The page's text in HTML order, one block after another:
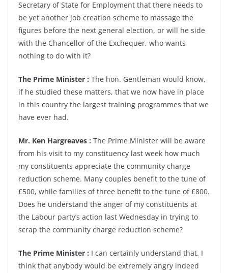
Secretary of State for Employment that there needs to
be yet another job creation scheme to massage the
figures before the next general election, or will he side
with the Chancellor of the Exchequer, who wants
nothing to do with it?
The Prime Minister : The hon. Gentleman would know,
if he studied these matters, that we now have in place
in this country the largest training programmes that we
have ever had.
Mr. Ken Hargreaves : The Prime Minister will be aware
from his visit to my constituency last week how much
my constituents appreciate the community charge
reduction scheme. Many couples benefit to the tune of
£500, while families of three benefit to the tune of £800.
Does he understand the anger of my constituents at
the Labour party’s action last Wednesday in trying to
scrap the community charge reduction scheme?
The Prime Minister : I can certainly understand that. I
think that anybody would be extremely angry indeed